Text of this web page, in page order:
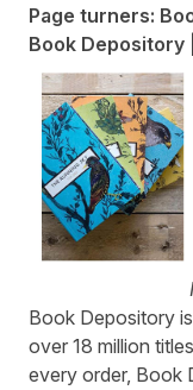
Page turners:
Book Depository
Book Depository
over 18 million
every order, Book